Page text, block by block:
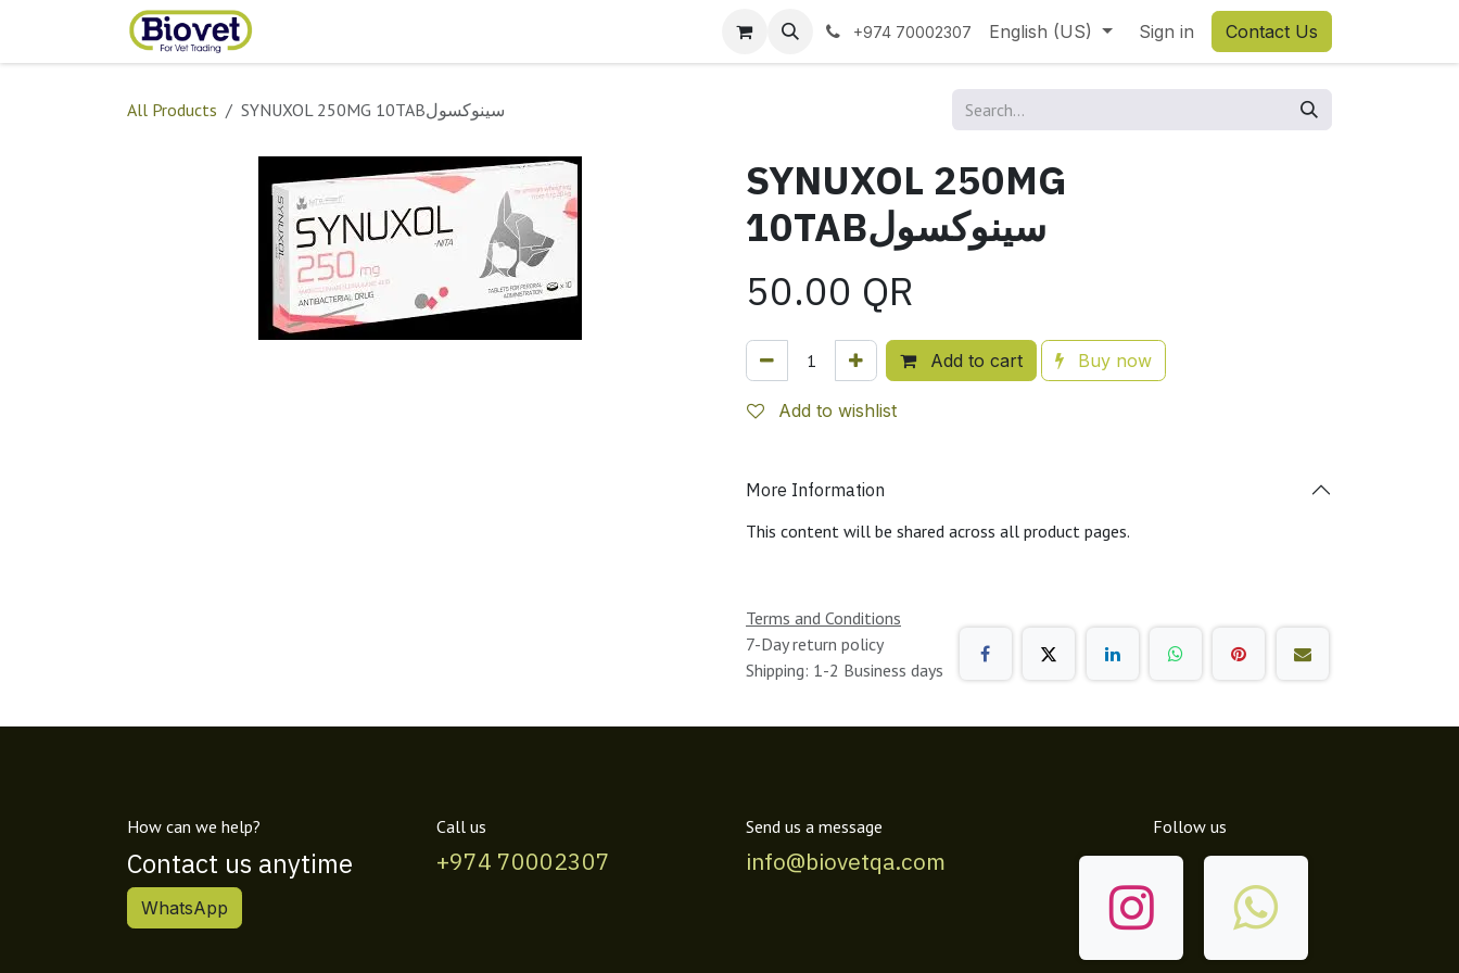
+974 70002307 English (US) Sign in Contact Us
All Products SYNUXOL 250MG 10TABسينوكسول
SYNUXOL 250MG
10TABسينوكسول
50.00 QR
Add to cart Buy now
Add to wishlist
More Information
This content will be shared across all product pages.
Terms and Conditions
7-Day return policy
Shipping: 1-2 Business days
How can we help?
Contact us anytime
WhatsApp
Call us
+974 70002307
Send us a message
info@biovetqa.com
Follow us